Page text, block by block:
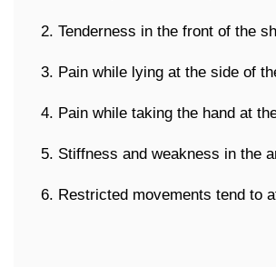
2. Tenderness in the front of the
3. Pain while lying at the side of
4. Pain while taking the hand at
5. Stiffness and weakness in the
6. Restricted movements tend to